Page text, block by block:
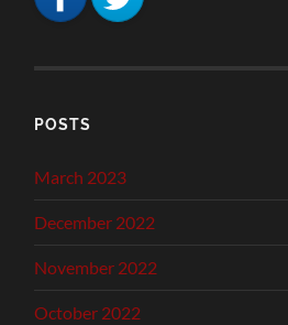
POSTS
March 2023
December 2022
November 2022
October 2022